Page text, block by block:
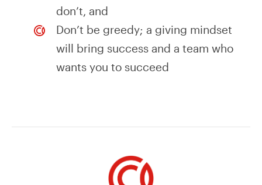
don’t, and
Don’t be greedy; a giving mindset
will bring success and a team who
wants you to succeed